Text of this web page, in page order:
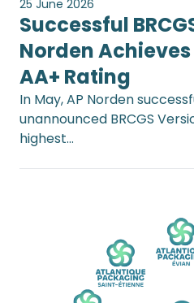
25 June 2026
Successful
Norden
AA+ Rating
In May, AP Norden
unannounced BRCGS
highest…